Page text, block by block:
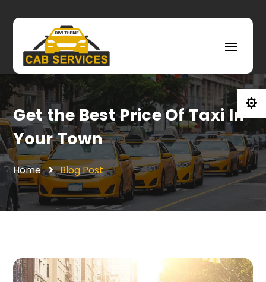
Get the Best Price Of Taxi In
Your Town
Home Blog Post
